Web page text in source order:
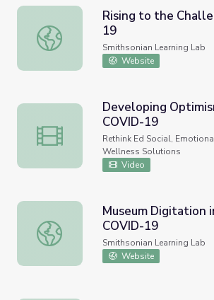
Rising to the Challenge of Covid-19
Rising to the
19
Smithsonian Learning Lab
Website
Developing Optimism During COVID-
Developing
COVID-19
Rethink Ed Social,
Wellness Solutions
Video
Museum Digitation in Age of COVID-
Museum Digitation
COVID-19
Smithsonian Learning Lab
Website